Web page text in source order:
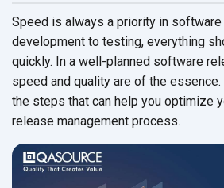
Speed is always a priority in
development to testing, everything
quickly. In a well-planned software
speed and quality are of the essence.
the steps that can help you optimize
release management process.